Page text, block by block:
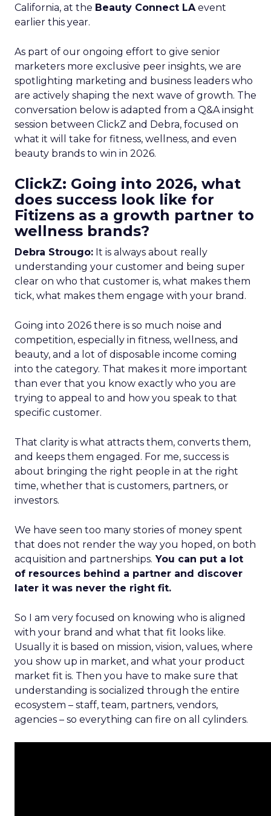
California, at the Beauty Connect LAevent
earlier this year.
As part of our ongoing effort to give senior
marketers more exclusive peer insights, we are
spotlighting marketing and business leaders who
are actively shaping the next wave of growth. The
conversation below is adapted from a Q&A insight
session between ClickZ and Debra, focused on
what it will take for fitness, wellness, and even
beauty brands to win in 2026.
ClickZ: Going into 2026, what
does success look like for
Fitizens as a growth partner to
wellness brands?
Debra Strougo: It is always about really
understanding your customer and being super
clear on who that customer is, what makes them
tick, what makes them engage with your brand.
Going into 2026 there is so much noise and
competition, especially in fitness, wellness, and
beauty, and a lot of disposable income coming
into the category. That makes it more important
than ever that you know exactly who you are
trying to appeal to and how you speak to that
specific customer.
That clarity is what attracts them, converts them,
and keeps them engaged. For me, success is
about bringing the right people in at the right
time, whether that is customers, partners, or
investors.
We have seen too many stories of money spent
that does not render the way you hoped, on both
acquisition and partnerships. You can put a lot
of resources behind a partner and discover
later it was never the right fit.
So I am very focused on knowing who is aligned
with your brand and what that fit looks like.
Usually it is based on mission, vision, values, where
you show up in market, and what your product
market fit is. Then you have to make sure that
understanding is socialized through the entire
ecosystem – staff, team, partners, vendors,
agencies – so everything can fire on all cylinders.